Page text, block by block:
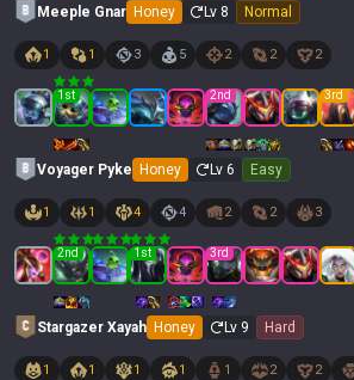
Meeple Gnar Honey Lv 8 Normal
1 1 3 5 2 2 2
1 st 2nd 3rd
Voyager Pyke Honey Lv6 Easy
1 1 4 4 2 2 3
2nd 1 st 3rd
Stargazer Xayah Honey Lv 9 Hard
1 1 1 1 1 2 2